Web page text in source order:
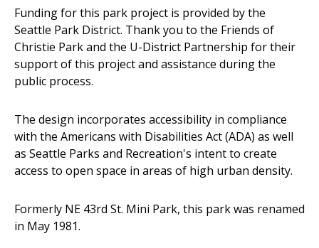
Funding for this park project is provided by the
Seattle Park District. Thank you to the Friends of
Christie Park and the U-District Partnership for their
support of this project and assistance during the
public process.
The design incorporates accessibility in compliance
with the Americans with Disabilities Act (ADA) as well
as Seattle Parks and Recreation's intent to create
access to open space in areas of high urban density.
Formerly NE 43rd St. Mini Park, this park was renamed
in May 1981.